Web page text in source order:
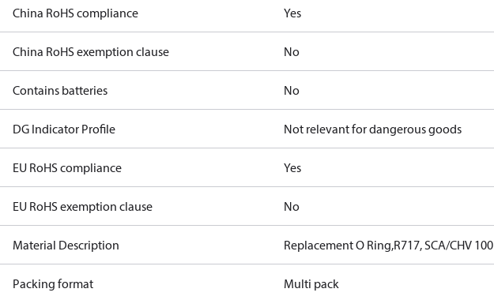
China RoHS compliance Yes
China RoHS exemption clause No
Contains batteries No
DG Indicator Profile Not relevant for dangerous goods
EU RoHS compliance Yes
EU RoHS exemption clause No
Material Description Replacement O Ring,R717, SCA/CHV 100
Packing format Multi pack